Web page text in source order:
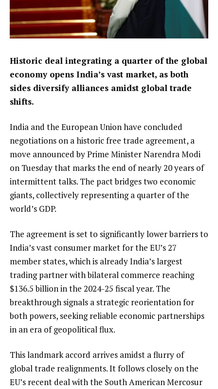
Historic deal integrating a quarter of the global
economy opens India’s vast market, as both
sides diversify alliances amidst global trade
shifts.
India and the European Union have concluded
negotiations on a historic free trade agreement, a
move announced by Prime Minister Narendra Modi
on Tuesday that marks the end of nearly 20 years of
intermittent talks. The pact bridges two economic
giants, collectively representing a quarter of the
world’s GDP.
The agreement is set to significantly lower barriers to
India’s vast consumer market for the EU’s 27
member states, which is already India’s largest
trading partner with bilateral commerce reaching
$136.5 billion in the 2024-25 fiscal year. The
breakthrough signals a strategic reorientation for
both powers, seeking reliable economic partnerships
in an era of geopolitical flux.
This landmark accord arrives amidst a flurry of
global trade realignments. It follows closely on the
EU’s recent deal with the South American Mercosur